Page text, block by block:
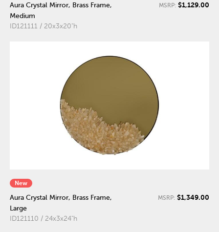
Aura Crystal Mirror, Brass Frame,
Medium
ID121111 / 20x3x20"h
MSRP: $1,129.00
New
Aura Crystal Mirror, Brass Frame,
Large
ID121110 / 24x3x24"h
MSRP: $1,349.00